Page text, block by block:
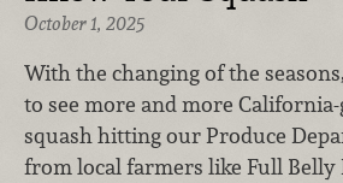
October 1, 2025
With the changing of the
to see more and more
squash hitting our Produce
from local farmers like Full Belly